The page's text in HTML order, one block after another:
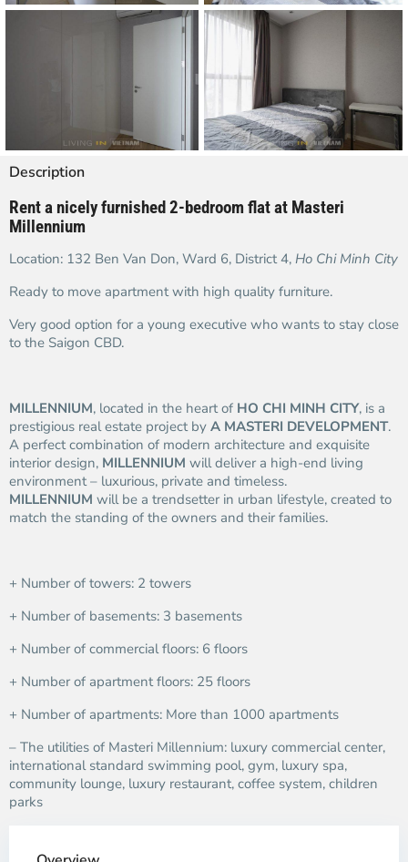
Description
Rent a nicely furnished 2-bedroom flat at Masteri
Millennium
Location: 132 Ben Van Don, Ward 6, District 4, Ho Chi Minh City
Ready to move apartment with high quality furniture.
Very good option for a young executive who wants to stay close
to the Saigon CBD.
MILLENNIUM, located in the heart of HO CHI MINH CITY, is a
prestigious real estate project by A MASTERI DEVELOPMENT.
A perfect combination of modern architecture and exquisite
interior design, MILLENNIUM will deliver a high-end living
environment – luxurious, private and timeless.
MILLENNIUM will be a trendsetter in urban lifestyle, created to
match the standing of the owners and their families.
+ Number of towers: 2 towers
+ Number of basements: 3 basements
+ Number of commercial floors: 6 floors
+ Number of apartment floors: 25 floors
+ Number of apartments: More than 1000 apartments
– The utilities of Masteri Millennium: luxury commercial center,
international standard swimming pool, gym, luxury spa,
community lounge, luxury restaurant, coffee system, children
parks